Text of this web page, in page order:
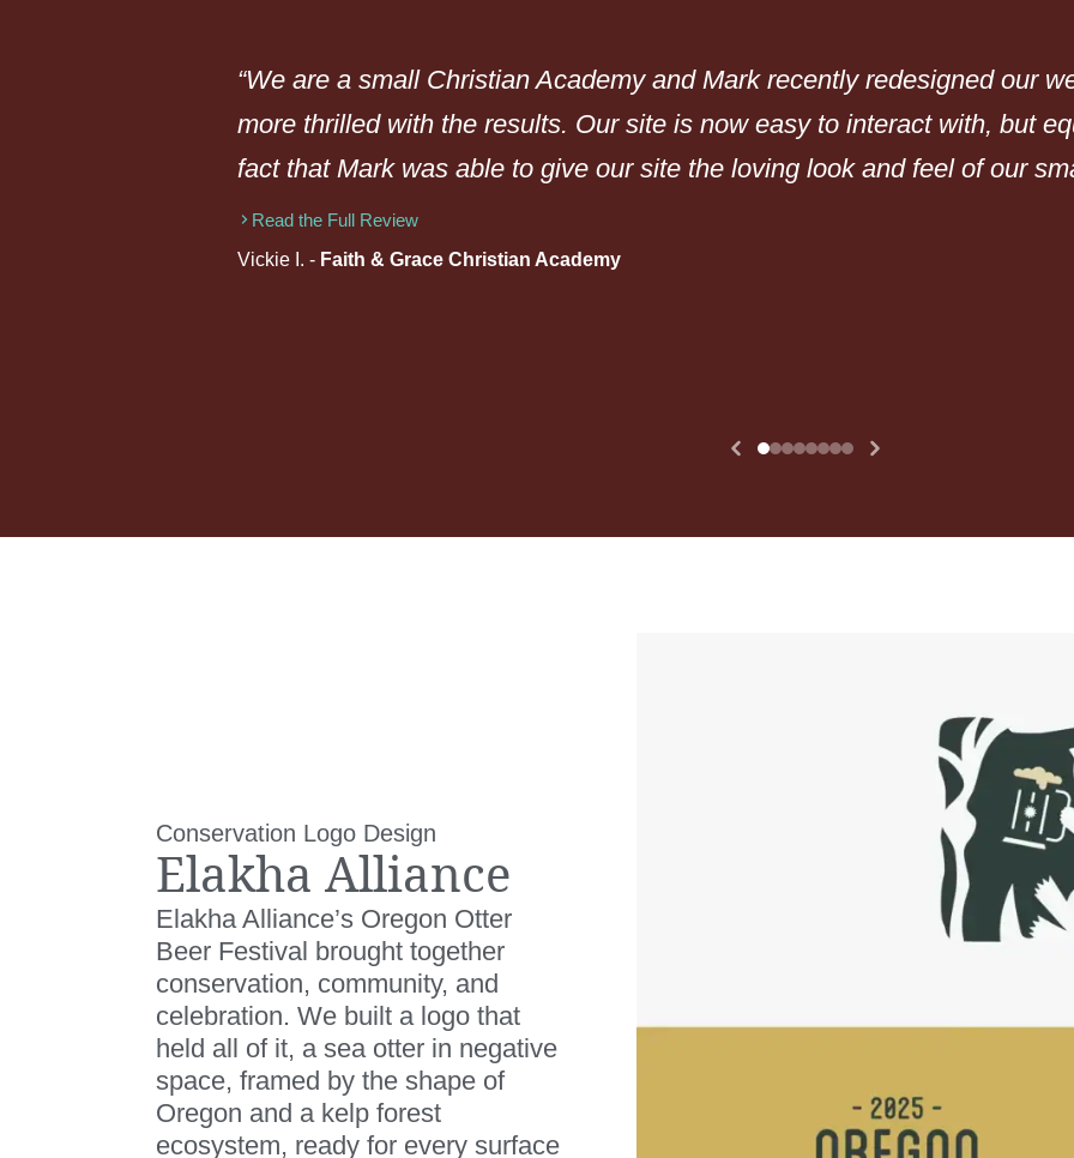
“We are a small Christian Academy and Mark recently redesigned our
more thrilled with the results. Our site is now easy to interact with, but
fact that Mark was able to give our site the loving look and feel of our
Read the Full Review
Vickie I. - Faith & Grace Christian Academy
Conservation Logo Design
Elakha Alliance
Elakha Alliance’s Oregon Otter
Beer Festival brought together
conservation, community, and
celebration. We built a logo that
held all of it, a sea otter in negative
space, framed by the shape of
Oregon and a kelp forest
ecosystem, ready for every surface